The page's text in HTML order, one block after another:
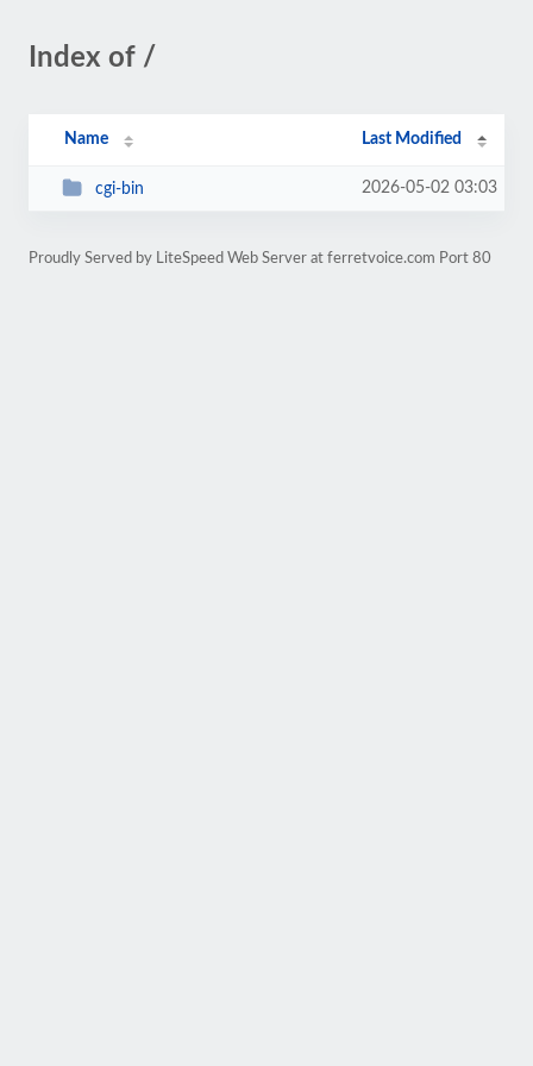
Index of /
Name Last Modified
cgi-bin 2026-05-02 03:03
Proudly Served by LiteSpeed Web Server at ferretvoice.com Port 80